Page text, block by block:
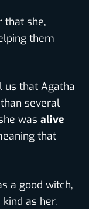
that she,
them
us that Agatha
several
was alive
that
a good witch,
as her.